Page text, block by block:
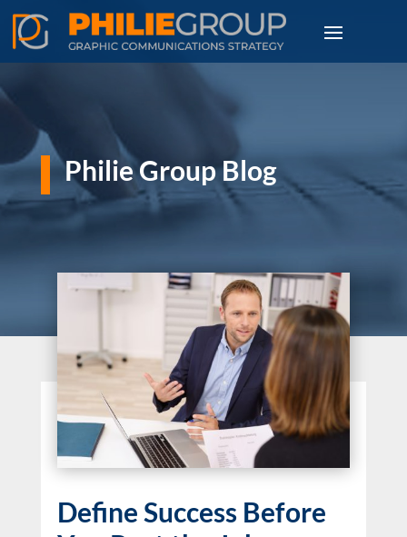
Philie Group Blog
Define Success Before